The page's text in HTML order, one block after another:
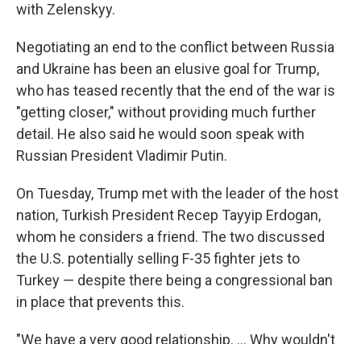
with Zelenskyy.
Negotiating an end to the conflict between Russia
and Ukraine has been an elusive goal for Trump,
who has teased recently that the end of the war is
"getting closer," without providing much further
detail. He also said he would soon speak with
Russian President Vladimir Putin.
On Tuesday, Trump met with the leader of the host
nation, Turkish President Recep Tayyip Erdogan,
whom he considers a friend. The two discussed
the U.S. potentially selling F-35 fighter jets to
Turkey — despite there being a congressional ban
in place that prevents this.
"We have a very good relationship. … Why wouldn't